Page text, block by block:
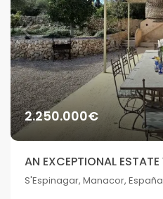
2.250.000€
S'Espinagar, Manacor, España